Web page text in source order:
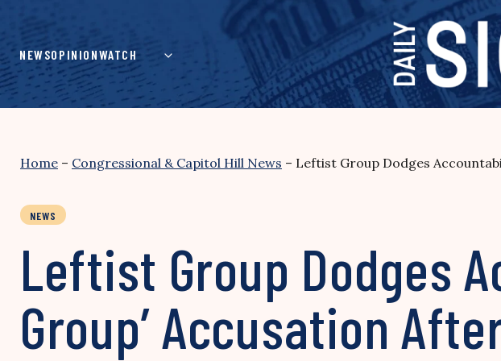
content
NEWSOPINIONWATCH
Home – Congressional & Capitol Hill News – Leftist Group Dodges
NEWS
Leftist Group Dodges
Group’ Accusation